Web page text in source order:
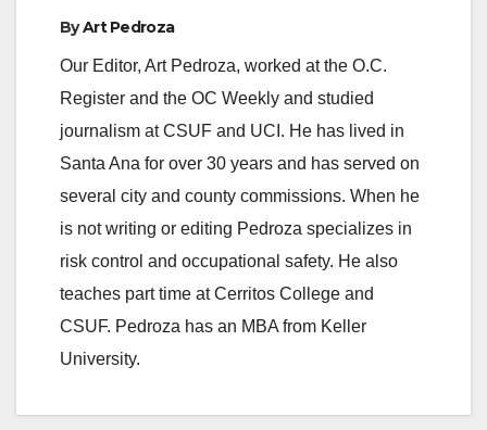
ByArt Pedroza
Our Editor, Art Pedroza, worked at the O.C.
Register and the OC Weekly and studied
journalism at CSUF and UCI. He has lived in
Santa Ana for over 30 years and has served on
several city and county commissions. When he
is not writing or editing Pedroza specializes in
risk control and occupational safety. He also
teaches part time at Cerritos College and
CSUF. Pedroza has an MBA from Keller
University.